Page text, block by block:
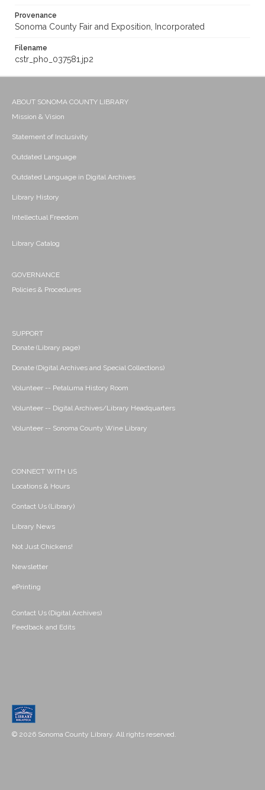
Provenance
Sonoma County Fair and Exposition, Incorporated
Filename
cstr_pho_037581.jp2
ABOUT SONOMA COUNTY LIBRARY
Mission & Vision
Statement of Inclusivity
Outdated Language
Outdated Language in Digital Archives
Library History
Intellectual Freedom
Library Catalog
GOVERNANCE
Policies & Procedures
SUPPORT
Donate (Library page)
Donate (Digital Archives and Special Collections)
Volunteer -- Petaluma History Room
Volunteer -- Digital Archives/Library Headquarters
Volunteer -- Sonoma County Wine Library
CONNECT WITH US
Locations & Hours
Contact Us (Library)
Library News
Not Just Chickens!
Newsletter
ePrinting
Contact Us (Digital Archives)
Feedback and Edits
© 2026 Sonoma County Library. All rights reserved.